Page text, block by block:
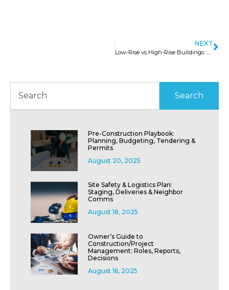
NEXT
Search
Pre-Construction Playbook:
Planning, Budgeting, Tendering &
Permits
August 20, 2025
Site Safety & Logistics Plan:
Staging, Deliveries & Neighbor
Comms
August 18, 2025
Owner’s Guide to
Construction/Project
Management: Roles, Reports,
Decisions
August 16, 2025